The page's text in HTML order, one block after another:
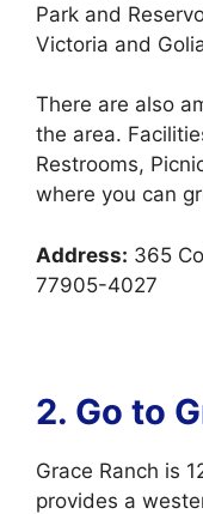
Park and
Victoria and
There are also
the area.
Restrooms,
where you can
Address: 365
77905-4027
2. Go to
Grace Ranch is
provides a